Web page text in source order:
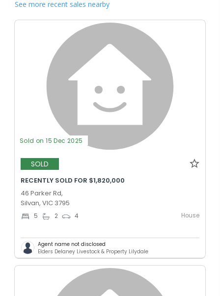
See more recent sales nearby
Sold on 15 Dec 2025
SOLD
RECENTLY SOLD FOR $1,820,000
46 Parker Rd,
Silvan, VIC 3795
5 2 4 House
Agent name not disclosed
Elders Delaney Livestock & Property Lilydale